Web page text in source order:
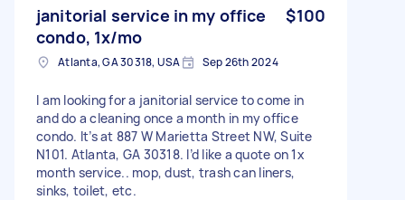
with: Your experience Availability as soon as
possible Transportation confirmation Serious
inquiries only — filling this ASAP. — Tranquillityy
Cleaning
janitorial service in my office
condo, 1x/mo
$100
Atlanta, GA 30318, USA Sep 26th 2024
I am looking for a janitorial service to come in
and do a cleaning once a month in my office
condo. It’s at 887 W Marietta Street NW, Suite
N101. Atlanta, GA 30318. I’d like a quote on 1x
month service.. mop, dust, trash can liners,
sinks, toilet, etc.